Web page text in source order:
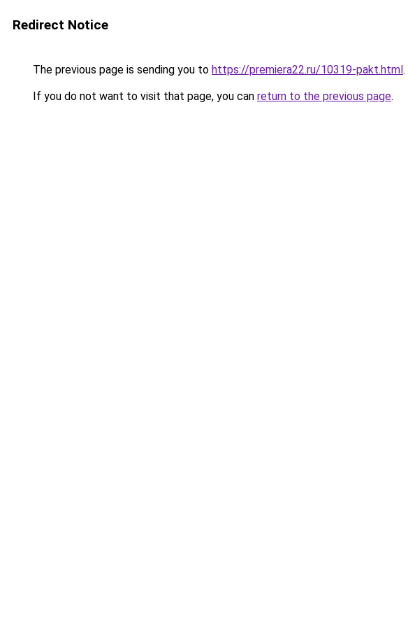
Redirect Notice
The previous page is sending you to https://premiera22.ru/10319-pakt.html.
If you do not want to visit that page, you can return to the previous page.